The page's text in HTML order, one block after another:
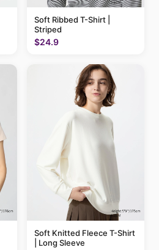
Soft Ribbed T-Shirt |
Striped
$24.9
Soft Knitted Fleece T-Shirt
| Long Sleeve